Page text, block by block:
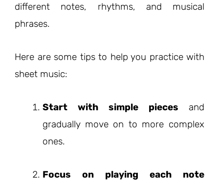
different notes, rhythms, and musical
phrases.
Here are some tips to help you practice with
sheet music:
Start with simple pieces and
gradually move on to more complex
ones.
Focus on playing each note